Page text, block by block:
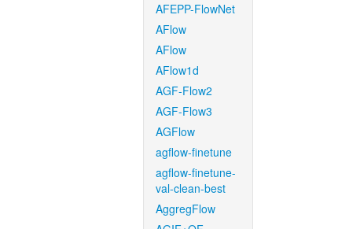
AFEPP-FlowNet
AFlow
AFlow
AFlow1d
AGF-Flow2
AGF-Flow3
AGFlow
agflow-finetune
agflow-finetune-
val-clean-best
AggregFlow